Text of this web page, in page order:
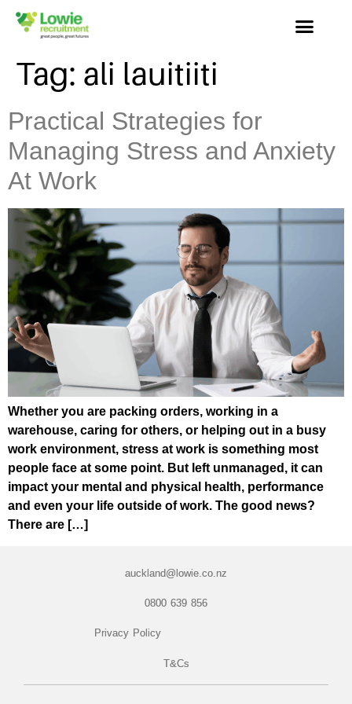
Tag: ali lauitiiti
Practical Strategies for
Managing Stress and Anxiety
At Work
Whether you are packing orders, working in a
warehouse, caring for others, or helping out in a busy
work environment, stress at work is something most
people face at some point. But left unmanaged, it can
impact your mental and physical health, performance
and even your life outside of work. The good news?
There are […]
auckland@lowie.co.nz
0800 639 856
Privacy Policy
T&Cs